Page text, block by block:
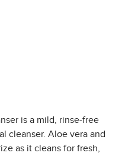
is a mild, rinse-free
cleanser. Aloe vera and
as it cleans for fresh,